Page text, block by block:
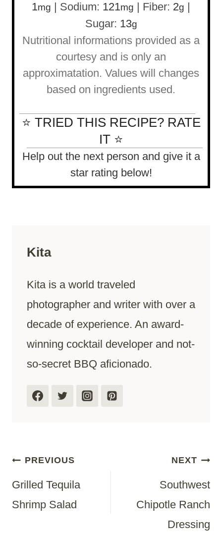
1mg Sodium: 121mg Fiber: 2g
Sugar: 13g
Nutritional informations provided as a
courtesy and is only an
approximatation. Values will changes
based on ingredients used.
⭐ TRIED THIS RECIPE? RATE
IT ⭐
Help out the next person and give it a
star rating below!
Kita
Kita is a world traveled
photographer and writer with over a
decade of experience. An award-
winning cocktail developer and not-
so-secret BBQ aficionado.
Post
Navigation
PREVIOUS
Grilled Tequila
Shrimp Salad
NEXT
Southwest
Chipotle Ranch
Dressing